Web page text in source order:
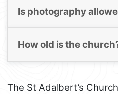
Is photography
How old is the
The St Adalbert’s